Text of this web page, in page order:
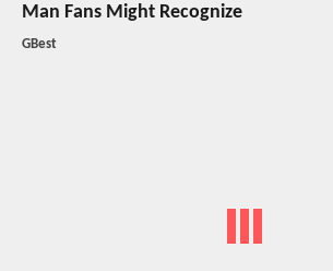
Man Fans Might Recognize
GBest